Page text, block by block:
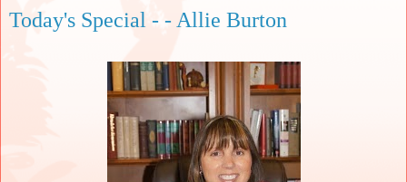
Today's Special - - Allie Burton